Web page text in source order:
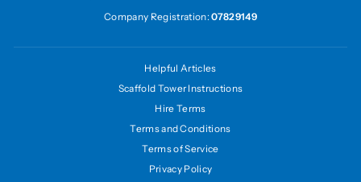
Company Registration:07829149
Helpful Articles
Scaffold Tower Instructions
Hire Terms
Terms and Conditions
Terms of Service
Privacy Policy